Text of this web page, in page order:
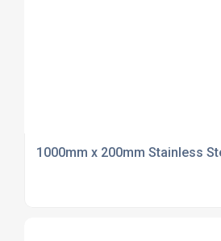
1000mm x 200mm Stainless